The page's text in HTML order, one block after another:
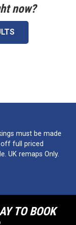
now?
must be made
full priced
UK remaps Only.
TO BOOK